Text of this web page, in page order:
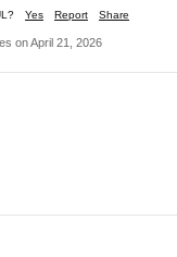
Yes Report Share
on April 21, 2026